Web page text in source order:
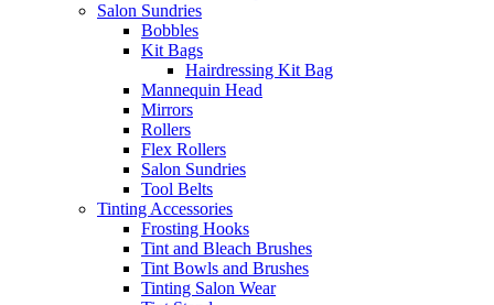
Salon Sundries
Bobbles
Kit Bags
Hairdressing Kit Bag
Mannequin Head
Mirrors
Rollers
Flex Rollers
Salon Sundries
Tool Belts
Tinting Accessories
Frosting Hooks
Tint and Bleach Brushes
Tint Bowls and Brushes
Tinting Salon Wear